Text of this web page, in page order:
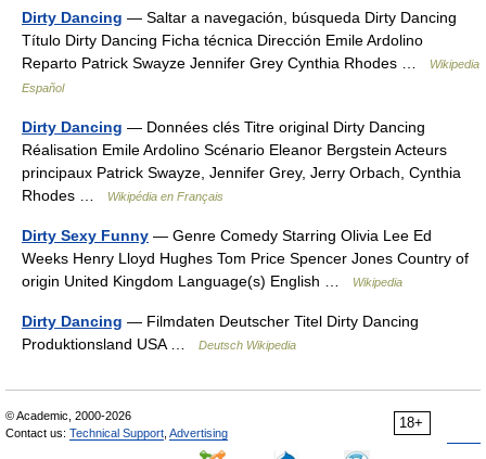
Dirty Dancing — Saltar a navegación, búsqueda Dirty Dancing
Título Dirty Dancing Ficha técnica Dirección Emile Ardolino
Reparto Patrick Swayze Jennifer Grey Cynthia Rhodes …
Wikipedia
Español
Dirty Dancing — Données clés Titre original Dirty Dancing
Réalisation Emile Ardolino Scénario Eleanor Bergstein Acteurs
principaux Patrick Swayze, Jennifer Grey, Jerry Orbach, Cynthia
Rhodes …
Wikipédia en Français
Dirty Sexy Funny — Genre Comedy Starring Olivia Lee Ed
Weeks Henry Lloyd Hughes Tom Price Spencer Jones Country of
origin United Kingdom Language(s) English …
Wikipedia
Dirty Dancing — Filmdaten Deutscher Titel Dirty Dancing
Produktionsland USA …
Deutsch Wikipedia
18+
© Academic, 2000-2026
Contact us: Technical Support Advertising